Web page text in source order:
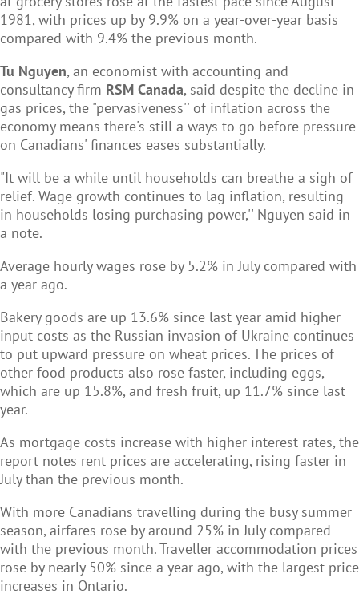
1981, with prices up by 9.9% on a year-over-year basis
compared with 9.4% the previous month.
Tu Nguyen, an economist with accounting and
consultancy firm RSM Canada, said despite the decline in
gas prices, the "pervasiveness'' of inflation across the
economy means there's still a ways to go before pressure
on Canadians' finances eases substantially.
"It will be a while until households can breathe a sigh of
relief. Wage growth continues to lag inflation, resulting
in households losing purchasing power,'' Nguyen said in
a note.
Average hourly wages rose by 5.2% in July compared with
a year ago.
Bakery goods are up 13.6% since last year amid higher
input costs as the Russian invasion of Ukraine continues
to put upward pressure on wheat prices. The prices of
other food products also rose faster, including eggs,
which are up 15.8%, and fresh fruit, up 11.7% since last
year.
As mortgage costs increase with higher interest rates, the
report notes rent prices are accelerating, rising faster in
July than the previous month.
With more Canadians travelling during the busy summer
season, airfares rose by around 25% in July compared
with the previous month. Traveller accommodation prices
rose by nearly 50% since a year ago, with the largest price
increases in Ontario.